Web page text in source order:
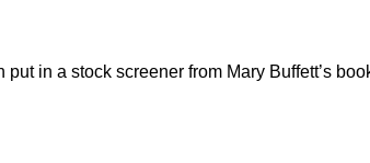
in a stock screener from Mary Buffett’s